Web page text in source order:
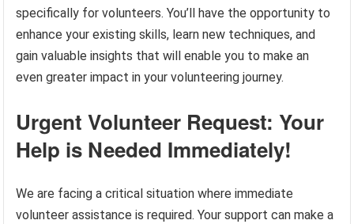
specifically for volunteers. You’ll have the opportunity to
enhance your existing skills, learn new techniques, and
gain valuable insights that will enable you to make an
even greater impact in your volunteering journey.
Urgent Volunteer Request: Your
Help is Needed Immediately!
We are facing a critical situation where immediate
volunteer assistance is required. Your support can make a